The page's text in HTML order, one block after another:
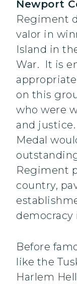
Newport
Regiment
valor in
Island in
War. It is
on this
who were
and
Medal
Regiment
country,
democracy
Before
like the
Harlem